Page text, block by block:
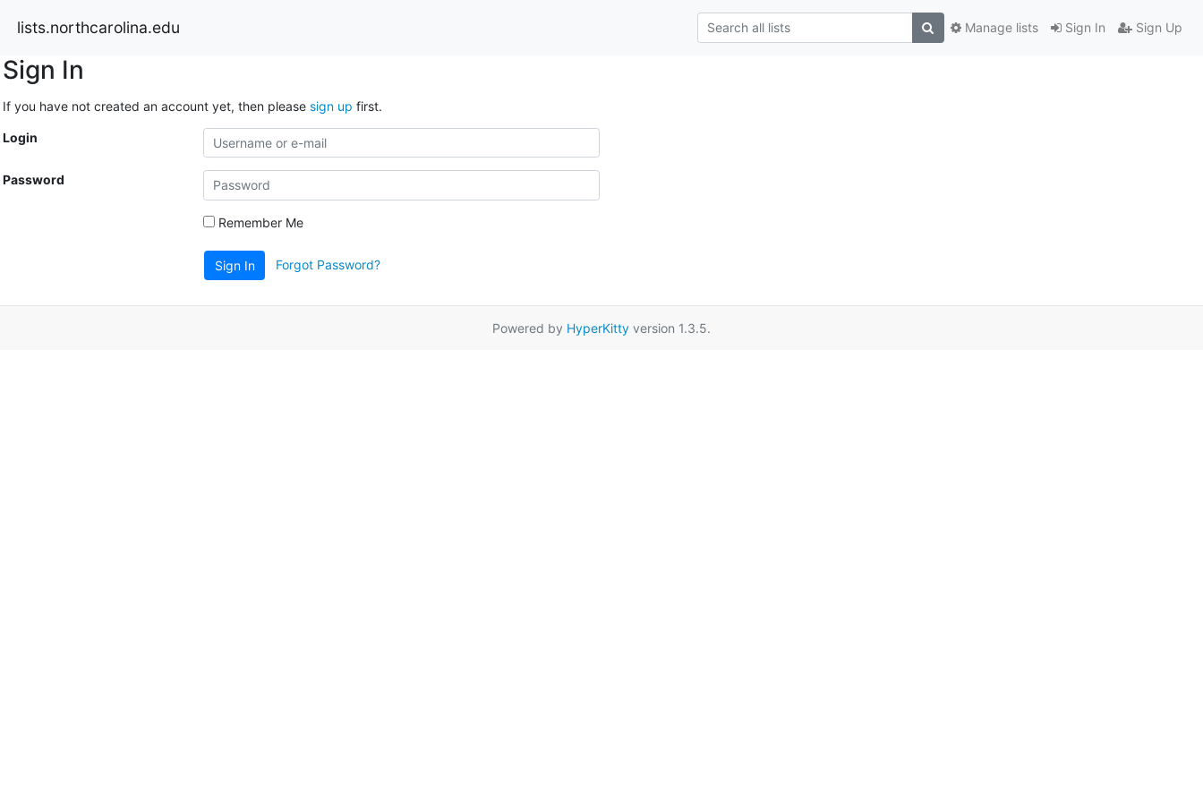
lists.northcarolina.edu Sign In Sign Up
Manage lists
Sign In
If you have not created an account yet, then please sign up first.
Login
Password
Remember Me
Sign In Forgot Password?
Powered by HyperKitty version 1.3.5.